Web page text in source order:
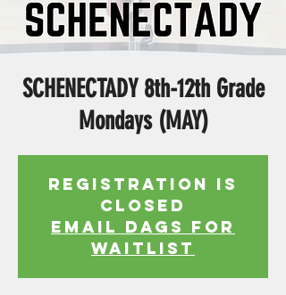
SCHENECTADY 8th-12th Grade
Mondays (MAY)
Registration is
Closed
EMAIL DAGS FOR
WAITLIST